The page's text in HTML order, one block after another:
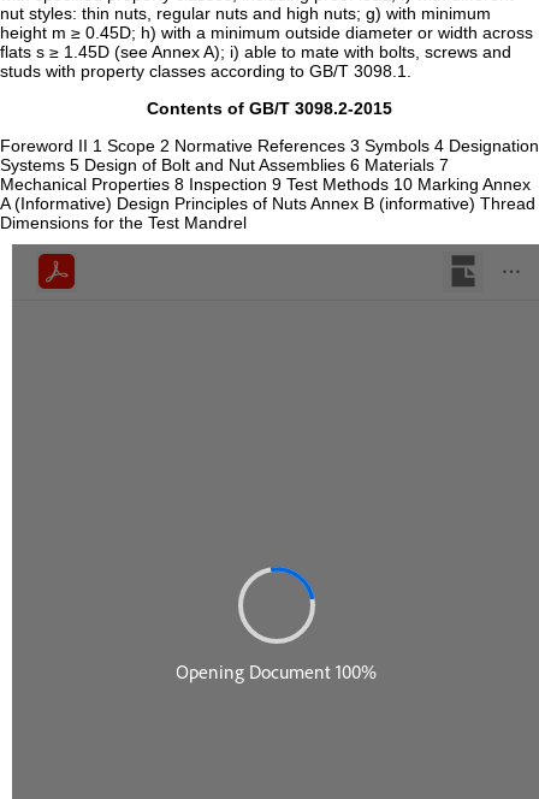
nut styles: thin nuts, regular nuts and high nuts; g) with minimum
height m ≥ 0.45D; h) with a minimum outside diameter or width across
flats s ≥ 1.45D (see Annex A); i) able to mate with bolts, screws and
studs with property classes according to GB/T 3098.1.
Contents of GB/T 3098.2-2015
Foreword II 1 Scope 2 Normative References 3 Symbols 4 Designation
Systems 5 Design of Bolt and Nut Assemblies 6 Materials 7
Mechanical Properties 8 Inspection 9 Test Methods 10 Marking Annex
A (Informative) Design Principles of Nuts Annex B (informative) Thread
Dimensions for the Test Mandrel